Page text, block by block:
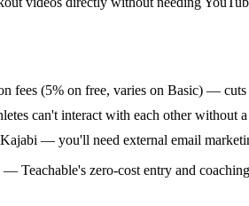
fees (5% on free, varies on Basic) —
can't interact with each other without
— you'll need external email
Teachable's zero-cost entry and